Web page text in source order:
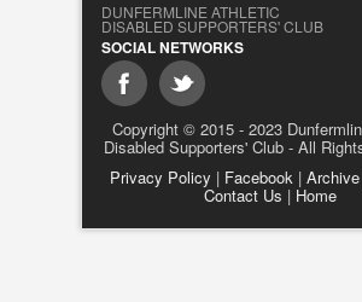
DUNFERMLINE ATHLETIC
DISABLED SUPPORTERS' CLUB
SOCIAL NETWORKS
Copyright © 2015 - 2023
Disabled Supporters' Club - All
Privacy Policy | Facebook | Archive
Contact Us | Home